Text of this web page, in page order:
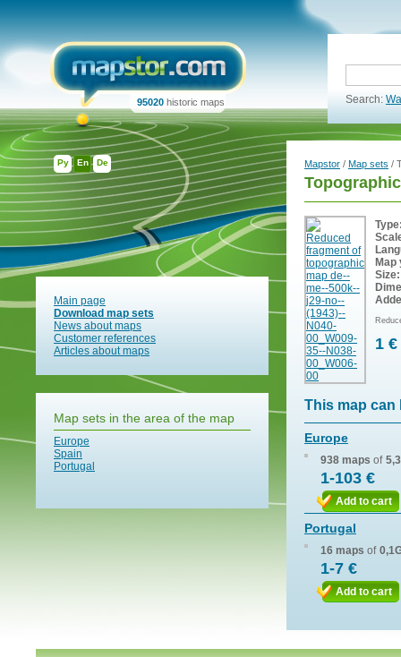
Ру En De
95020 historic maps Search:
Main page
Download map sets
News about maps
Customer references
Articles about maps
Map sets in the area of the map
Europe
Spain
Portugal
Mapstor / Map sets /
Map
Size:
1 €
This map can
Europe
938 maps of
1-103 €
Add to cart
Portugal
16 maps of
1-7 €
Add to cart